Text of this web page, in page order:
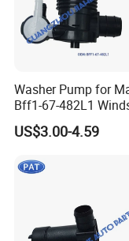
Washer Pump for
Bff1-67-482L1
Washer Pump
Cleaning Windshield
482L1
US$3.00-4.59